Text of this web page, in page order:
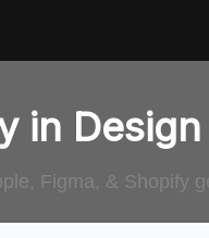
in Design
Figma, & Shopify